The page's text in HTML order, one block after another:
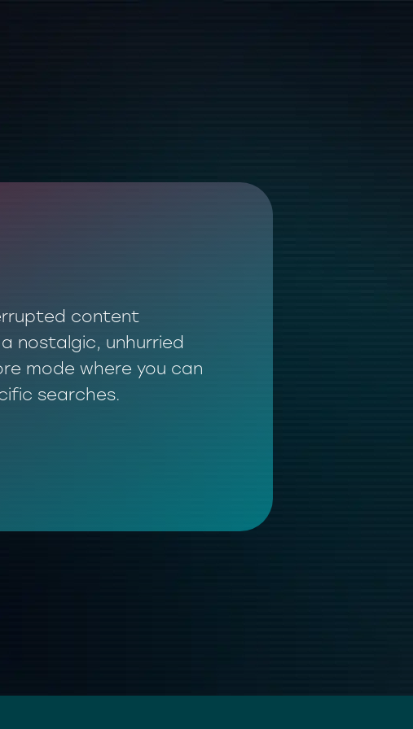
content
nostalgic, unhurried
mode where you can
searches.